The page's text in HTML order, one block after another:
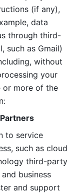
(if any),
data
through third-
such as Gmail)
without
your
or more of the
to service
such as cloud
third-party
business
and support